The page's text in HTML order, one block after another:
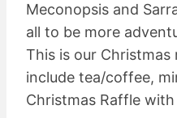
Meconopsis and
all to be more
This is our Christmas
include tea/coffee,
Christmas Raffle